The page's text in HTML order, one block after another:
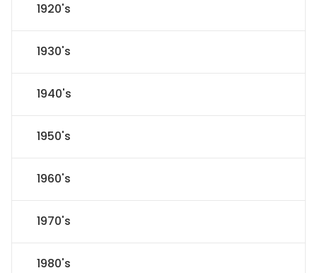
1920's
1930's
1940's
1950's
1960's
1970's
1980's